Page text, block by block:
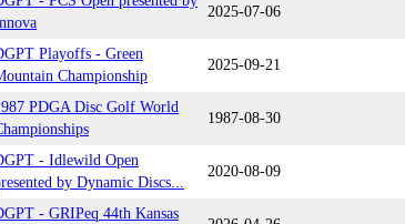
2025-07-06
Playoffs - Green
Championship
2025-09-21
PDGA Disc Golf World
1987-08-30
- Idlewild Open
by Dynamic Discs...
2020-08-09
- GRIPeq 44th Kansas